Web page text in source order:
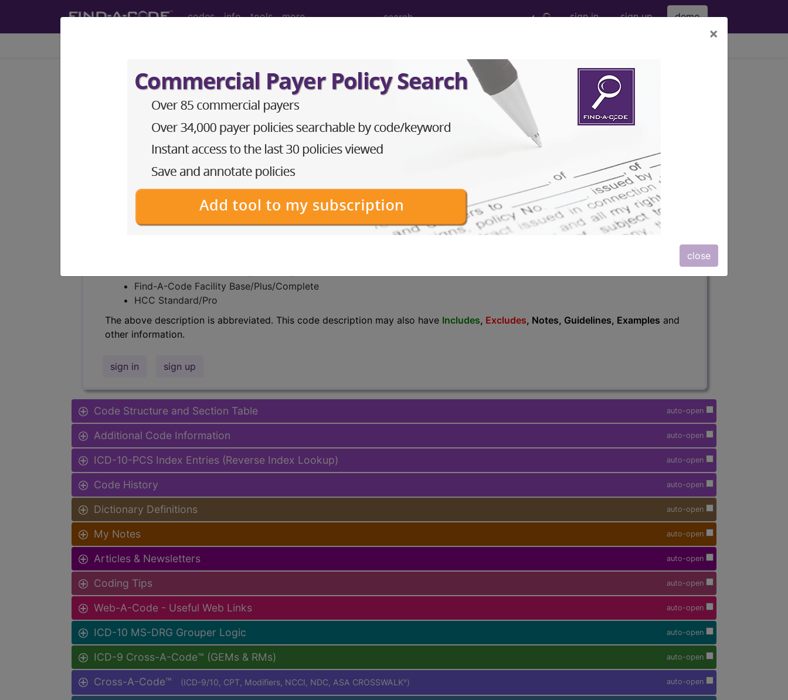
codes info tools more sign in sign up demo
×
close
BP2F0ZZComputerized Tomography (CT Scan) of Left Upper Arm using High Osmolar
Contrast...
ICD-10-PCS Procedure Codes
The above description is abbreviated. This code description may also have Includes,Excludes, Notes, Guidelines, Examplesand
Find-A-Code Facility Base/Plus/Complete
HCC Standard/Pro
The above description is abbreviated. This code description may also have Includes, Excludes, Notes, Guidelines, Examples and
other information.
sign in sign up
auto-open
Code Structure and Section Table
auto-open
Additional Code Information
auto-open
ICD-10-PCS Index Entries (Reverse Index Lookup)
auto-open
Code History
auto-open
Dictionary Definitions
auto-open
My Notes
auto-open
Articles & Newsletters
auto-open
Coding Tips
auto-open
Web-A-Code - Useful Web Links
auto-open
ICD-10 MS-DRG Grouper Logic
auto-open
ICD-9 Cross-A-Code™ (GEMs & RMs)
auto-open
Cross-A-Code™ (ICD-9/10, CPT, Modifiers, NCCI, NDC, ASA CROSSWALK® )